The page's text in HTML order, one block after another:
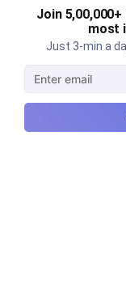
Join
most
Just 3-min a